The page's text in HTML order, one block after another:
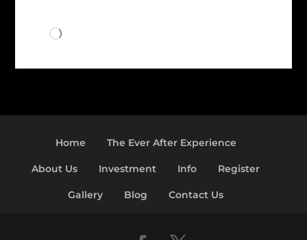
Loading…
Home The Ever After Experience
About Us Investment Info Register
Gallery Blog Contact Us